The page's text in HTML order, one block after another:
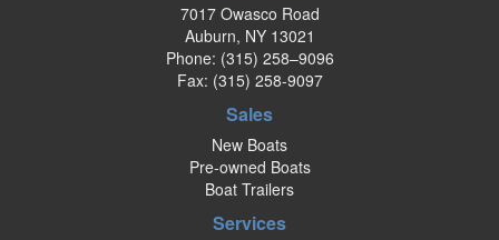
7017 Owasco Road
Auburn, NY 13021
Phone: (315) 258–9096
Fax: (315) 258-9097
Sales
New Boats
Pre-owned Boats
Boat Trailers
Services